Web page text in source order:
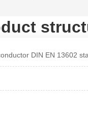
DIN EN 13602